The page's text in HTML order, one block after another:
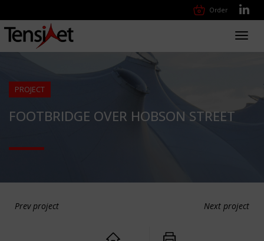
Order
PROJECT
FOOTBRIDGE OVER HOBSON STREET
Prev project Next project